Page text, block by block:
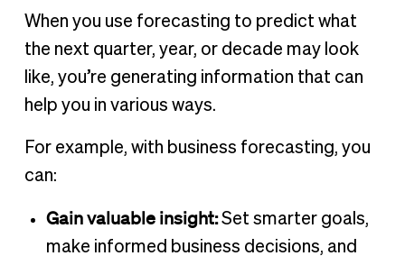
When you use forecasting to predict what
the next quarter, year, or decade may look
like, you’re generating information that can
help you in various ways.
For example, with business forecasting, you
can:
Gain valuable insight:Set smarter goals,
make informed business decisions, and